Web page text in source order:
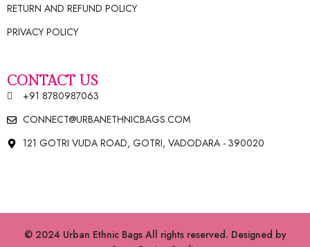
RETURN AND REFUND POLICY
PRIVACY POLICY
CONTACT US
+91 8780987063
CONNECT@URBANETHNICBAGS.COM
121 GOTRI VUDA ROAD, GOTRI, VADODARA - 390020
© 2024 Urban Ethnic Bags All rights reserved. Designed by